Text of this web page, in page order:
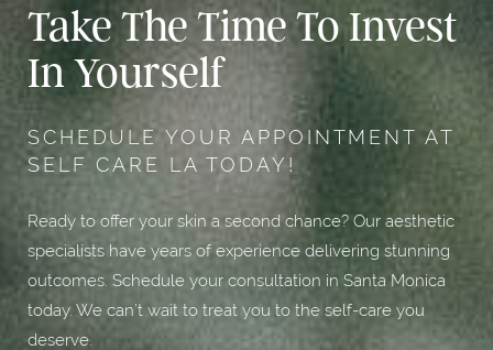
Take The Time To Invest
In Yourself
SCHEDULE YOUR APPOINTMENT AT
SELF CARE LA TODAY!
Ready to offer your skin a second chance? Our aesthetic
specialists have years of experience delivering stunning
outcomes. Schedule your consultation in Santa Monica
today. We can’t wait to treat you to the self-care you
deserve.